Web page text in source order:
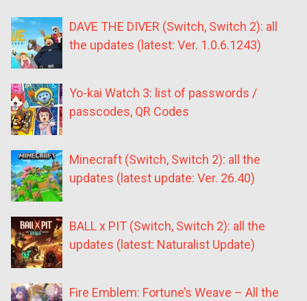
DAVE THE DIVER (Switch, Switch 2): all
the updates (latest: Ver. 1.0.6.1243)
Yo-kai Watch 3: list of passwords /
passcodes, QR Codes
Minecraft (Switch, Switch 2): all the
updates (latest update: Ver. 26.40)
BALL x PIT (Switch, Switch 2): all the
updates (latest: Naturalist Update)
Fire Emblem: Fortune’s Weave – All the